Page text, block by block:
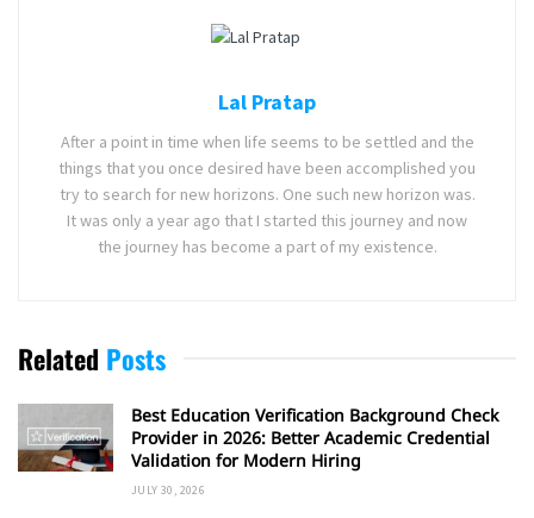
Lal Pratap
After a point in time when life seems to be settled and the
things that you once desired have been accomplished you
try to search for new horizons. One such new horizon was.
It was only a year ago that I started this journey and now
the journey has become a part of my existence.
Related Posts
Best Education Verification Background Check
Provider in 2026: Better Academic Credential
Validation for Modern Hiring
JULY 30, 2026